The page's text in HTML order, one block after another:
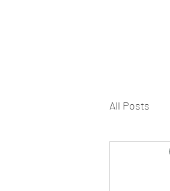
All Posts